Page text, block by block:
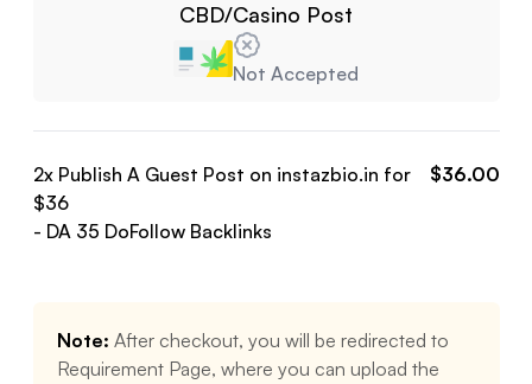
CBD/Casino Post
Not Accepted
2x Publish A Guest Post on instazbio.in for
$36
- DA 35 DoFollowBacklinks
$36.00
Note: After checkout, you will be redirected to
Requirement Page, where you can upload the